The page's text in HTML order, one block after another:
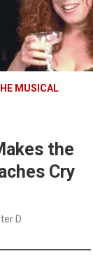
MUSICAL
the
Cry
D